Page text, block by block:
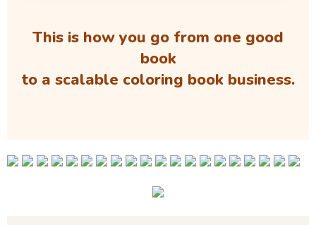
This is how you go from one good
book
to a scalable coloring book business.